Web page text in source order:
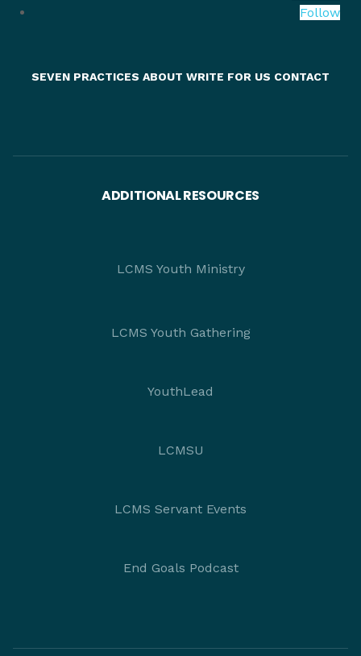
Follow
SEVEN PRACTICES ABOUT WRITE FOR US CONTACT
ADDITIONAL RESOURCES
LCMS Youth Ministry
LCMS Youth Gathering
YouthLead
LCMSU
LCMS Servant Events
End Goals Podcast